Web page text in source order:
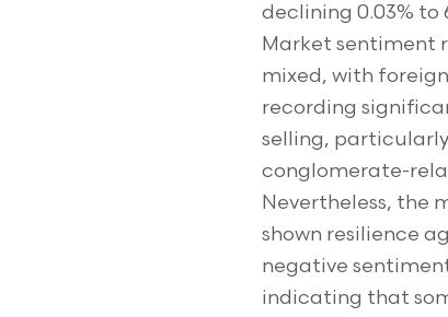
declining 0.03% to
Market sentiment
mixed, with
recording
selling,
conglomerate-
Nevertheless, the
shown resilience
negative
indicating that